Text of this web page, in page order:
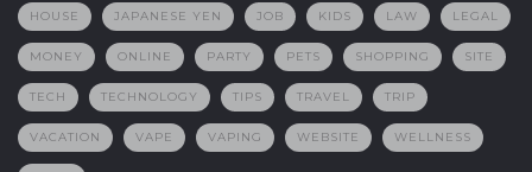
HOUSE JAPANESE YEN JOB KIDS LAW LEGAL
MONEY ONLINE PARTY PETS SHOPPING SITE
TECH TECHNOLOGY TIPS TRAVEL TRIP
VACATION VAPE VAPING WEBSITE WELLNESS